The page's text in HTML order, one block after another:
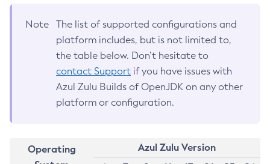
Note
The list of supported configurations and
platform includes, but is not limited to,
the table below. Don’t hesitate to
contact Support if you have issues with
Azul Zulu Builds of OpenJDK on any other
platform or configuration.
Operating
Azul Zulu Version